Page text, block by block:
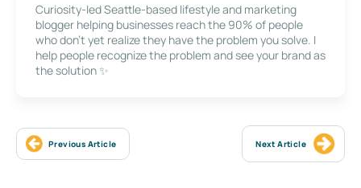
Curiosity-led Seattle-based lifestyle and marketing
blogger helping businesses reach the 90% of people
who don’t yet realize they have the problem you solve. I
help people recognize the problem and see your brand as
the solution ✨
Previous Article Next Article